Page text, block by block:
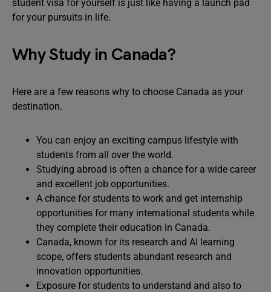
student visa for yourself is just like having a launch pad
for your pursuits in life.
Why Study in Canada?
Here are a few reasons why to choose Canada as your
destination.
You can enjoy an exciting campus lifestyle with
students from all over the world.
Studying abroad is often a chance for a wide career
and excellent job opportunities.
A chance for students to work and get internship
opportunities for many international students while
they complete their education in Canada.
Canada, known for its research and AI learning
scope, offers students abundant research and
innovation opportunities.
Exposure for students to understand and also to